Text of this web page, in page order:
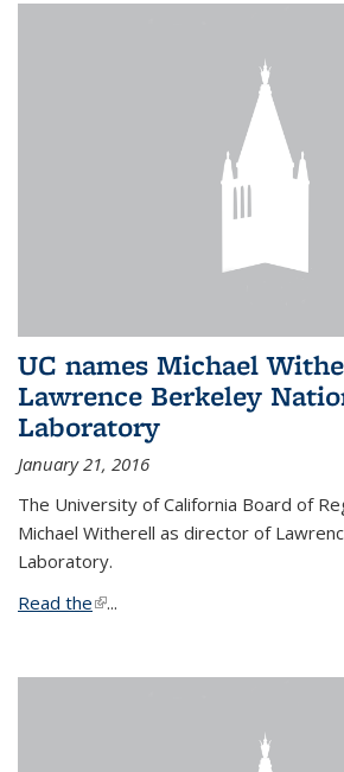
UC names Michael
Lawrence Berkeley
Laboratory
January 21, 2016
The University of California Board of
Michael Witherell as director of
Laboratory.
Read the(link is external)
...